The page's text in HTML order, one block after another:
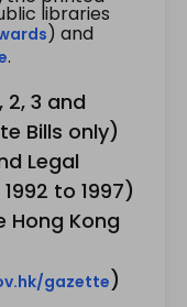
libraries
) and
.
2, 3 and
Bills only)
Legal
to 1997)
Hong Kong
gazette)